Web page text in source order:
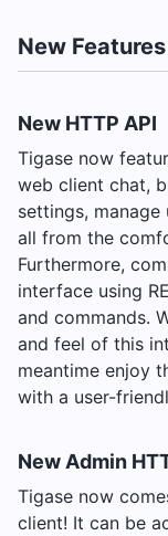
New
New HTTP API
Tigase now
web client chat,
settings,
all from the
Furthermore,
interface using
and commands.
and feel of this
meantime enjoy
with a user-
New Admin
Tigase now
client! It can be